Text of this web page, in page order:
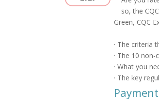
so, the
Green, CQC
· The criteria
· The 10
· What you
· The key